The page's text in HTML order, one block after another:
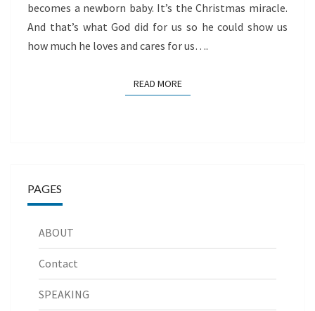
becomes a newborn baby. It’s the Christmas miracle.
And that’s what God did for us so he could show us
how much he loves and cares for us….
READ MOREREAD MORE
PAGES
ABOUT
Contact
SPEAKING